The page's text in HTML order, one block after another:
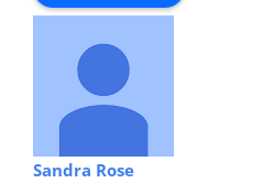
Sandra Rose